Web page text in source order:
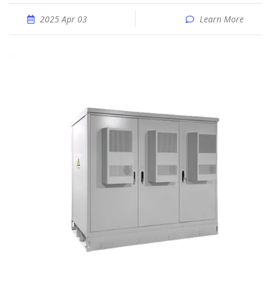
2025 Apr 03 Learn More